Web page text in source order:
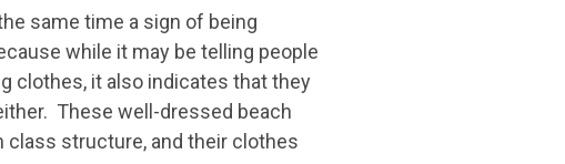
same time a sign of being
while it may be telling people
clothes, it also indicates that they
These well-dressed beach
class structure, and their clothes